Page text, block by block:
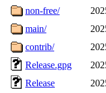
non-free/
main/
contrib/
Release.gpg
Release